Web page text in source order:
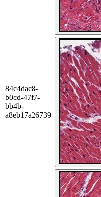
84c4dac8-
b0cd-47f7-
bb4b-
a8eb17a26739